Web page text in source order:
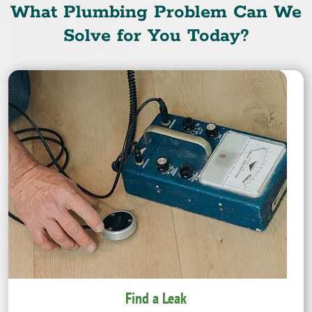
What Plumbing Problem Can We
Solve for You Today?
Find a Leak